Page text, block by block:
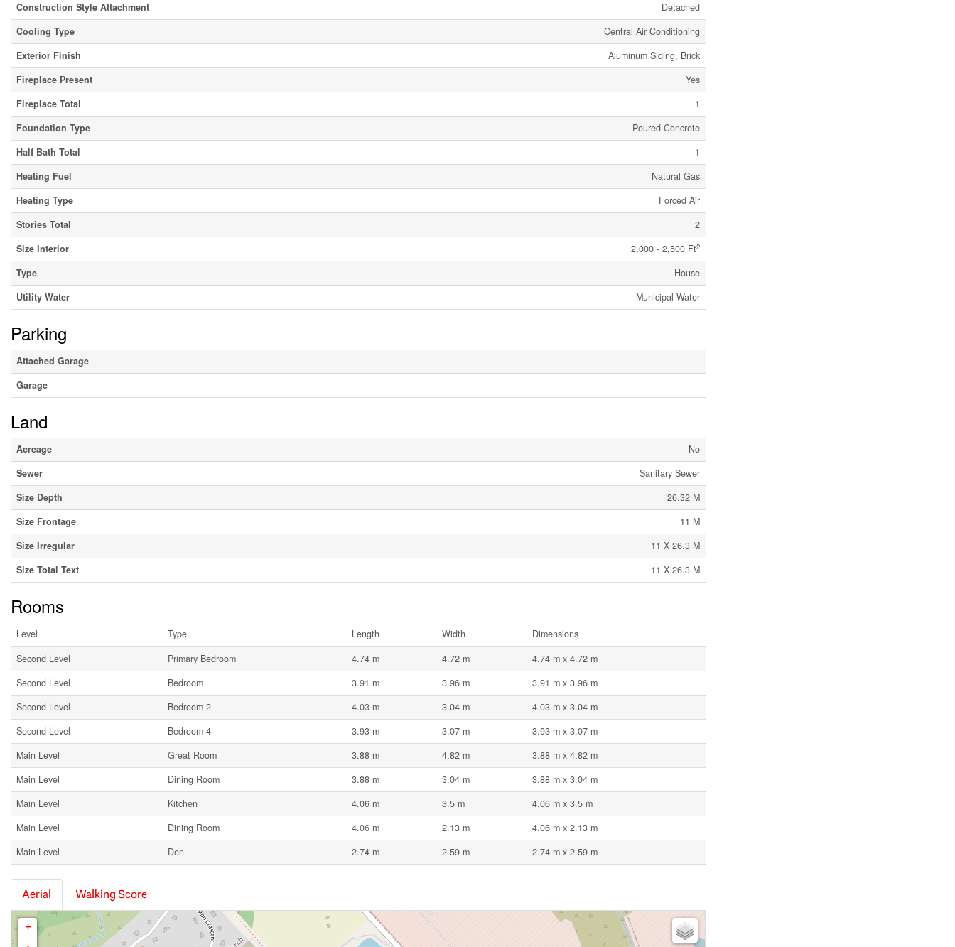
Construction Style Attachment
Detached
Cooling Type
Central Air Conditioning
Exterior Finish
Aluminum Siding, Brick
Fireplace Present
Yes
Fireplace Total
1
Foundation Type
Poured Concrete
Half Bath Total
1
Heating Fuel
Natural Gas
Heating Type
Forced Air
Stories Total
2
Size Interior
2,000 - 2,500 Ft2
Type
House
Utility Water
Municipal Water
Parking
Attached Garage
Garage
Land
Acreage
No
Sewer
Sanitary Sewer
Size Depth
26.32 M
Size Frontage
11 M
Size Irregular
11 X 26.3 M
Size Total Text
11 X 26.3 M
Rooms
Level Type Length Width
Dimensions
Second Level
Primary Bedroom 4.74 m 4.72 m
4.74 m x 4.72 m
Second Level
Bedroom 3.91 m 3.96 m
3.91 m x 3.96 m
Second Level
Bedroom 2 4.03 m 3.04 m
4.03 m x 3.04 m
Second Level
Bedroom 4 3.93 m 3.07 m
3.93 m x 3.07 m
Main Level
Great Room 3.88 m 4.82 m
3.88 m x 4.82 m
Main Level
Dining Room 3.88 m 3.04 m
3.88 m x 3.04 m
Main Level
Kitchen 4.06 m 3.5 m
4.06 m x 3.5 m
Main Level
Dining Room 4.06 m 2.13 m
4.06 m x 2.13 m
Main Level
Den 2.74 m 2.59 m 2.74 m x 2.59 m
Aerial Walking Score
+